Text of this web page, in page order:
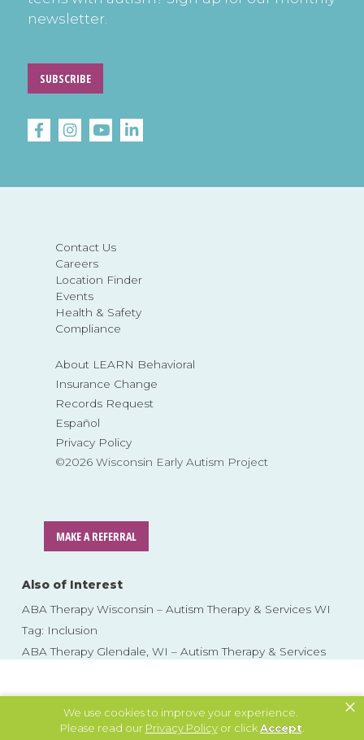
We use cookies to improve your experience.
Please read our Privacy Policyor clickAccept
×
Contact Us
Careers
Location Finder
Events
Health & Safety
Compliance
About LEARN Behavioral
Insurance Change
Records Request
Español
Privacy Policy
©2026 Wisconsin Early Autism Project
MAKE A REFERRAL
newsletter.
SUBSCRIBE
Also of Interest
ABA Therapy Wisconsin – Autism Therapy & Services WI
Tag: Inclusion
ABA Therapy Glendale, WI – Autism Therapy & Services